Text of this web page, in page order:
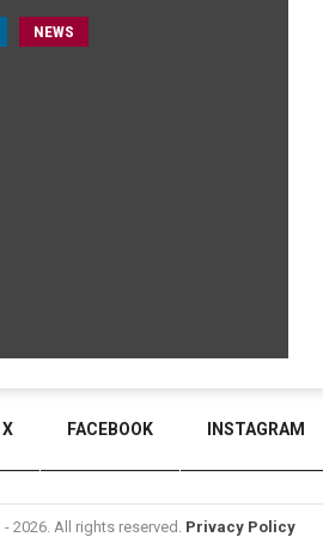
NEWS
X FACEBOOK INSTAGRAM
2026. All rights reserved. Privacy Policy